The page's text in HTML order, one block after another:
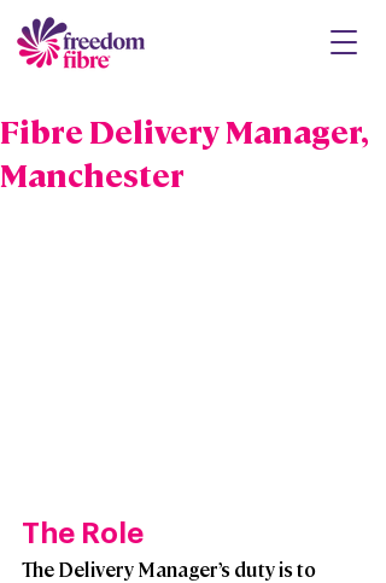
Fibre Delivery Manager,
Manchester
The Role
The Delivery Manager’s duty is to